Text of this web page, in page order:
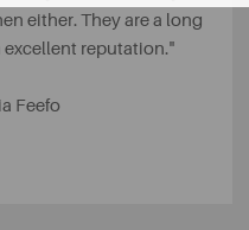
either. They are a long
reputation."
Feefo